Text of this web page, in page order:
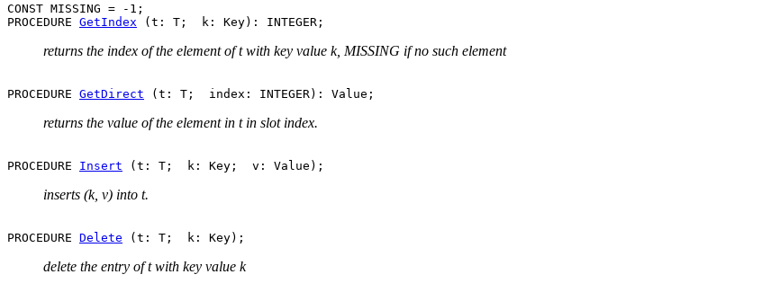
CONST MISSING = -1;
PROCEDURE GetIndex
returns the index of the element of t with key value k, MISSING if no such element
PROCEDURE GetDirect
returns the value of the element in t in slot index.
PROCEDURE Insert
inserts (k, v) into t.
PROCEDURE Delete
delete the entry of t with key value k